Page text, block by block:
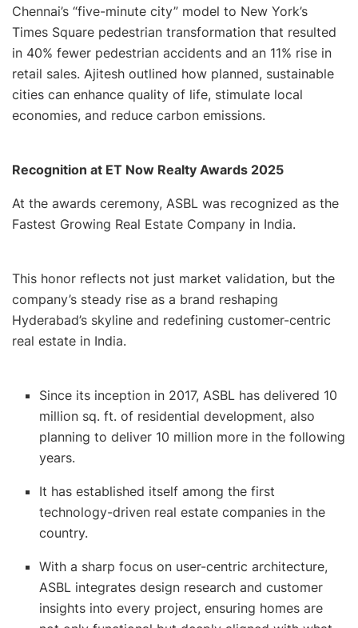
Chennai’s “five-minute city” model to New York’s
Times Square pedestrian transformation that resulted
in 40% fewer pedestrian accidents and an 11% rise in
retail sales. Ajitesh outlined how planned, sustainable
cities can enhance quality of life, stimulate local
economies, and reduce carbon emissions.
Recognition at ET Now Realty Awards 2025
At the awards ceremony, ASBL was recognized as the
Fastest Growing Real Estate Company in India.
This honor reflects not just market validation, but the
company’s steady rise as a brand reshaping
Hyderabad’s skyline and redefining customer-centric
real estate in India.
Since its inception in 2017, ASBL has delivered 10
million sq. ft. of residential development, also
planning to deliver 10 million more in the following
years.
It has established itself among the first
technology-driven real estate companies in the
country.
With a sharp focus on user-centric architecture,
ASBL integrates design research and customer
insights into every project, ensuring homes are